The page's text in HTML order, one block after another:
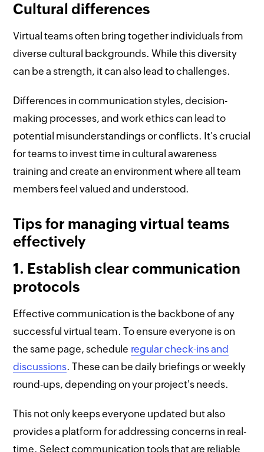
Cultural differences
Virtual teams often bring together individuals from
diverse cultural backgrounds. While this diversity
can be a strength, it can also lead to challenges.
Differences in communication styles, decision-
making processes, and work ethics can lead to
potential misunderstandings or conflicts. It's crucial
for teams to invest time in cultural awareness
training and create an environment where all team
members feel valued and understood.
Tips for managing virtual teams
effectively
1. Establish clear communication
protocols
Effective communication is the backbone of any
successful virtual team. To ensure everyone is on
the same page, schedule regular check-ins and
discussions. These can be daily briefings or weekly
round-ups, depending on your project's needs.
This not only keeps everyone updated but also
provides a platform for addressing concerns in real-
time. Select communication tools that are reliable